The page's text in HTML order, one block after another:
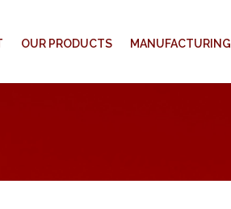
OUR PRODUCTS MANUFACTURING